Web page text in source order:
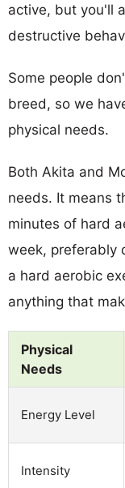
active, but you'll
destructive
Some people
breed, so we
physical needs.
Both Akita and
needs. It means
minutes of hard
week, preferably
a hard aerobic
anything that
Physical
Needs
Energy Level
Intensity